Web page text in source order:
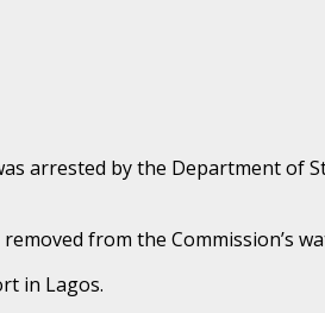
arrested by the Department of
from the Commission’s
in Lagos.